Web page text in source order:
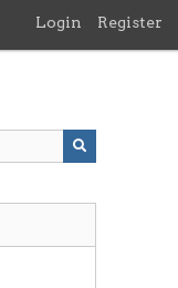
Login Register